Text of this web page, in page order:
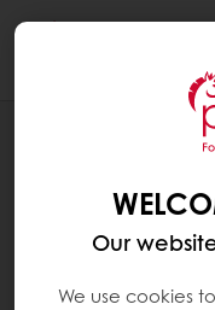
Our
We use cookies